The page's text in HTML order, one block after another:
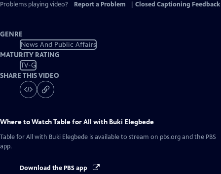
Problems playing video?
Report a Problem Closed Captioning Feedback
GENRE
News And Public Affairs
MATURITY RATING
TV-G
SHARE THIS VIDEO
Where to WatchTable for All with Buki Elegbede
Table for All with Buki Elegbede is available to stream on pbs.org and the PBS
app.
Download the PBS app